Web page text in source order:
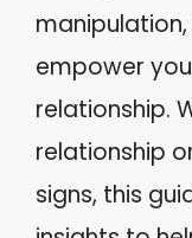
empower
relationship.
relationship
signs, this